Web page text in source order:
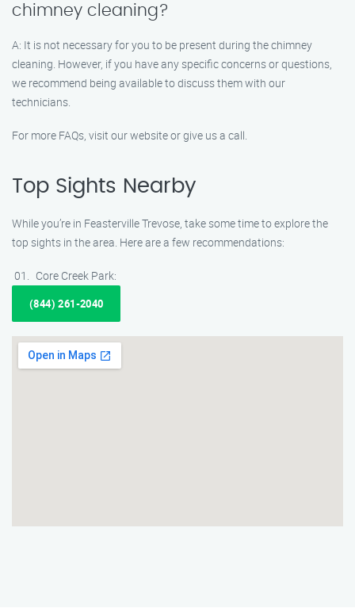
chimney cleaning?
A: It is not necessary for you to be present during the chimney
cleaning. However, if you have any specific concerns or questions,
we recommend being available to discuss them with our
technicians.
For more FAQs, visit our website or give us a call.
Top Sights Nearby
While you’re in Feasterville Trevose, take some time to explore the
top sights in the area. Here are a few recommendations:
Core Creek Park:
(844) 261-2040